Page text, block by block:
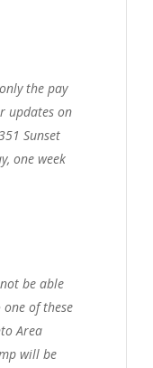
the pay
updates on
Sunset
one week
be able
of these
Area
will be